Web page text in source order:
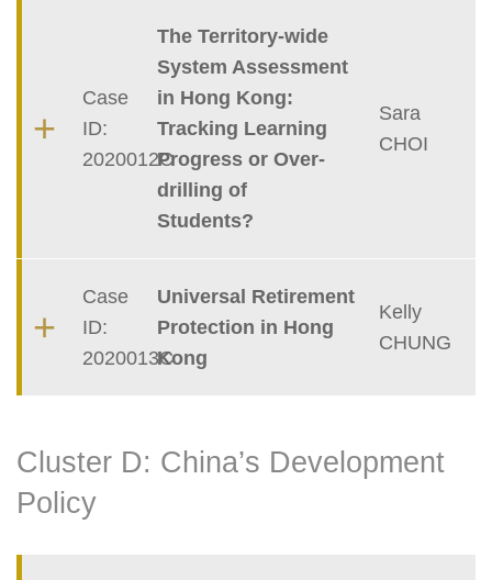
Case
ID:
2020012C
The Territory-wide
System Assessment
in Hong Kong:
Tracking Learning
Progress or Over-
drilling of
Students?
Sara
CHOI
Case
ID:
2020013C
Universal Retirement
Protection in Hong
Kong
Kelly
CHUNG
Cluster D: China’s Development
Policy